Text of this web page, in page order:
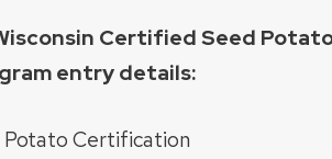
Certified Seed
entry details:
Potato Certification